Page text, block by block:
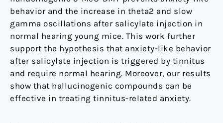
behavior and the increase in theta2 and slow
gamma oscillations after salicylate injection in
normal hearing young mice. This work further
support the hypothesis that anxiety-like behavior
after salicylate injection is triggered by tinnitus
and require normal hearing. Moreover, our results
show that hallucinogenic compounds can be
effective in treating tinnitus-related anxiety.